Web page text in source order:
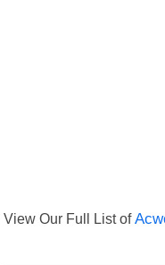
View Our Full List of